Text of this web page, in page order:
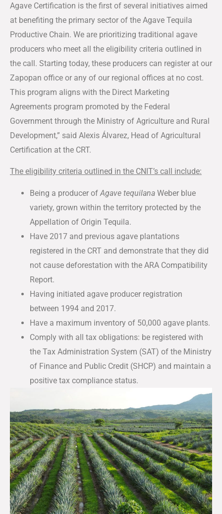
Agave Certification is the first of several initiatives aimed
at benefiting the primary sector of the Agave Tequila
Productive Chain. We are prioritizing traditional agave
producers who meet all the eligibility criteria outlined in
the call. Starting today, these producers can register at our
Zapopan office or any of our regional offices at no cost.
This program aligns with the Direct Marketing
Agreements program promoted by the Federal
Government through the Ministry of Agriculture and Rural
Development,” said Alexis Álvarez, Head of Agricultural
Certification at the CRT.
The eligibility criteria outlined in the CNIT’s call include:
Being a producer of Agave tequilana Weber blue
variety, grown within the territory protected by the
Appellation of Origin Tequila.
Have 2017 and previous agave plantations
registered in the CRT and demonstrate that they did
not cause deforestation with the ARA Compatibility
Report.
Having initiated agave producer registration
between 1994 and 2017.
Have a maximum inventory of 50,000 agave plants.
Comply with all tax obligations: be registered with
the Tax Administration System (SAT) of the Ministry
of Finance and Public Credit (SHCP) and maintain a
positive tax compliance status.